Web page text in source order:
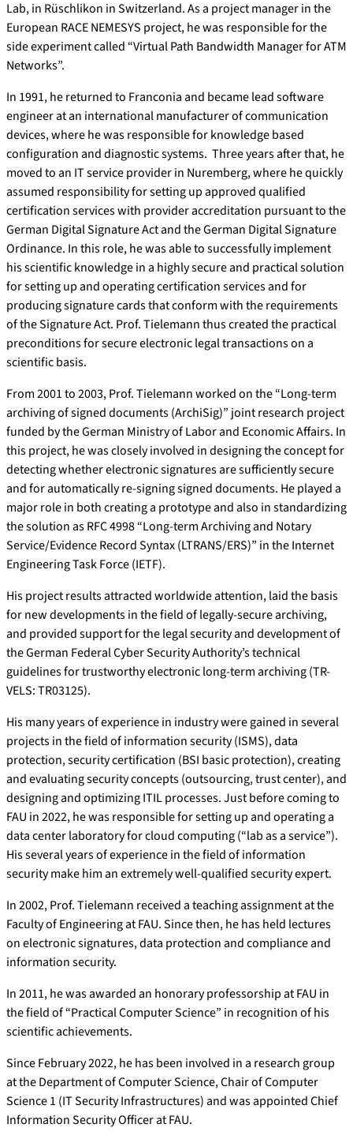
Lab, in Rüschlikon in Switzerland. As a project manager in the
European RACE NEMESYS project, he was responsible for the
side experiment called “Virtual Path Bandwidth Manager for ATM
Networks”.
In 1991, he returned to Franconia and became lead software
engineer at an international manufacturer of communication
devices, where he was responsible for knowledge based
configuration and diagnostic systems. Three years after that, he
moved to an IT service provider in Nuremberg, where he quickly
assumed responsibility for setting up approved qualified
certification services with provider accreditation pursuant to the
German Digital Signature Act and the German Digital Signature
Ordinance. In this role, he was able to successfully implement
his scientific knowledge in a highly secure and practical solution
for setting up and operating certification services and for
producing signature cards that conform with the requirements
of the Signature Act. Prof. Tielemann thus created the practical
preconditions for secure electronic legal transactions on a
scientific basis.
From 2001 to 2003, Prof. Tielemann worked on the “Long-term
archiving of signed documents (ArchiSig)” joint research project
funded by the German Ministry of Labor and Economic Affairs. In
this project, he was closely involved in designing the concept for
detecting whether electronic signatures are sufficiently secure
and for automatically re-signing signed documents. He played a
major role in both creating a prototype and also in standardizing
the solution as RFC 4998 “Long-term Archiving and Notary
Service/Evidence Record Syntax (LTRANS/ERS)” in the Internet
Engineering Task Force (IETF).
His project results attracted worldwide attention, laid the basis
for new developments in the field of legally-secure archiving,
and provided support for the legal security and development of
the German Federal Cyber Security Authority’s technical
guidelines for trustworthy electronic long-term archiving (TR-
VELS: TR03125).
His many years of experience in industry were gained in several
projects in the field of information security (ISMS), data
protection, security certification (BSI basic protection), creating
and evaluating security concepts (outsourcing, trust center), and
designing and optimizing ITIL processes. Just before coming to
FAU in 2022, he was responsible for setting up and operating a
data center laboratory for cloud computing (“lab as a service”).
His several years of experience in the field of information
security make him an extremely well-qualified security expert.
In 2002, Prof. Tielemann received a teaching assignment at the
Faculty of Engineering at FAU. Since then, he has held lectures
on electronic signatures, data protection and compliance and
information security.
In 2011, he was awarded an honorary professorship at FAU in
the field of “Practical Computer Science” in recognition of his
scientific achievements.
Since February 2022, he has been involved in a research group
at the Department of Computer Science, Chair of Computer
Science 1 (IT Security Infrastructures) and was appointed Chief
Information Security Officer at FAU.